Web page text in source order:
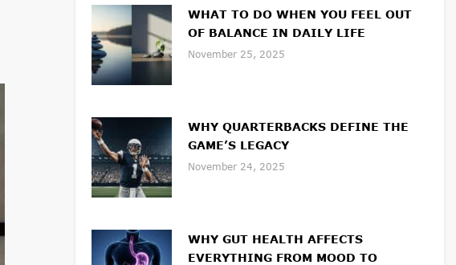
WHAT TO DO WHEN YOU FEEL OUT
OF BALANCE IN DAILY LIFE
November 25, 2025
WHY QUARTERBACKS DEFINE THE
GAME’S LEGACY
November 24, 2025
WHY GUT HEALTH AFFECTS
EVERYTHING FROM MOOD TO